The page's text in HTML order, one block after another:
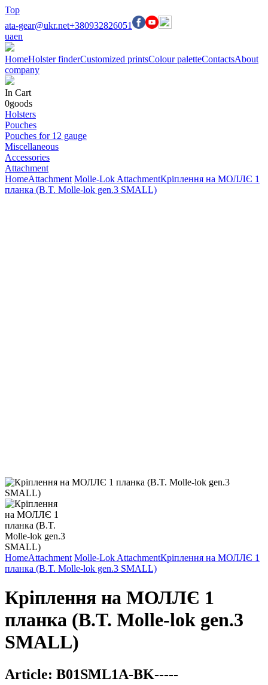
Top
ata-gear@ukr.net+380932826051
uaen
HomeHolster finderCustomized printsColour paletteContactsAbout
company
In Cart
0goods
Holsters
Pouches
Pouches for 12 gauge
Miscellaneous
Accessories
Attachment
HomeAttachment Molle-Lok AttachmentКріплення на МОЛЛЄ 1
планка (B.T. Molle-lok gen.3 SMALL)
HomeAttachment Molle-Lok AttachmentКріплення на МОЛЛЄ 1
планка (B.T. Molle-lok gen.3 SMALL)
Кріплення на МОЛЛЄ 1
планка (B.T. Molle-lok gen.3
SMALL)
Article: B01SML1A-BK-----